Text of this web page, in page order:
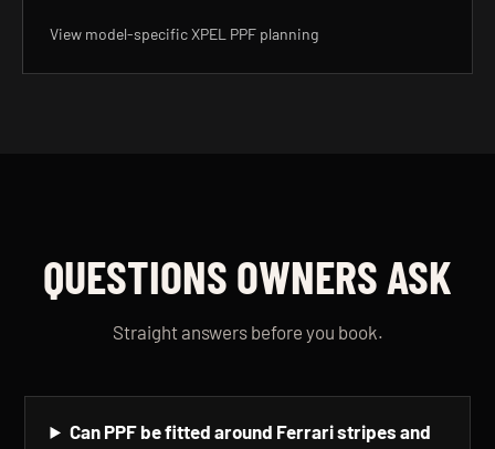
View model-specific XPEL PPF planning
QUESTIONS OWNERS ASK
Straight answers before you book.
Can PPF be fitted around Ferrari stripes and